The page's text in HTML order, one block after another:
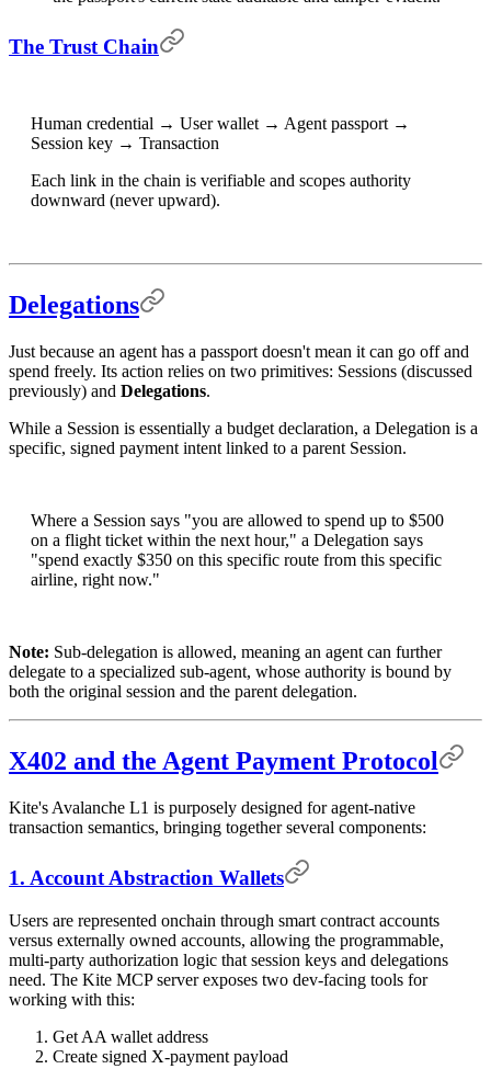
The Trust Chain
Human credential → User wallet → Agent passport →
Session key → Transaction
Each link in the chain is verifiable and scopes authority
downward (never upward).
Delegations
Just because an agent has a passport doesn't mean it can go off and
spend freely. Its action relies on two primitives: Sessions (discussed
previously) and Delegations.
While a Session is essentially a budget declaration, a Delegation is a
specific, signed payment intent linked to a parent Session.
Where a Session says "you are allowed to spend up to $500
on a flight ticket within the next hour," a Delegation says
"spend exactly $350 on this specific route from this specific
airline, right now."
Note: Sub-delegation is allowed, meaning an agent can further
delegate to a specialized sub-agent, whose authority is bound by
both the original session and the parent delegation.
X402 and the Agent Payment Protocol
Kite's Avalanche L1 is purposely designed for agent-native
transaction semantics, bringing together several components:
1. Account Abstraction Wallets
Users are represented onchain through smart contract accounts
versus externally owned accounts, allowing the programmable,
multi-party authorization logic that session keys and delegations
need. The Kite MCP server exposes two dev-facing tools for
working with this:
Get AA wallet address
Create signed X-payment payload